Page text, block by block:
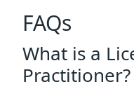
FAQs
What is a
Practitioner?